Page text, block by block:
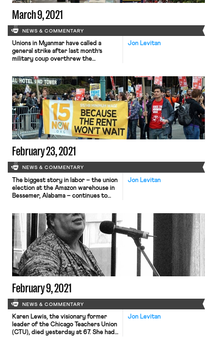
March 9, 2021
NEWS & COMMENTARY
Jon Levitan
Unions in Myanmar have called a
general strike after last month’s
military coup overthrew the
overthrew Myanmar’s first
democratically elected government
in decades, the ruling junta has
engaged in a brutal crackdown of
dissent, with at least 50 protestors
killed and 1,800 injured in only a […]
February 23, 2021
NEWS & COMMENTARY
Jon Levitan
The biggest story in labor – the union
election at the Amazon warehouse in
Bessemer, Alabama – continues to
trick in the book to stop the workers
from electing the Retail, Wholesale
and Department Store Union
(RWDSU) as their representative, is
now offering […]
February 9, 2021
NEWS & COMMENTARY
Jon Levitan
Karen Lewis, the visionary former
leader of the Chicago Teachers Union
(CTU), died yesterday at 67. She had